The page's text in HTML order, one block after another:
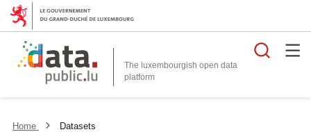
The luxembourgish open data
platform
Home Datasets